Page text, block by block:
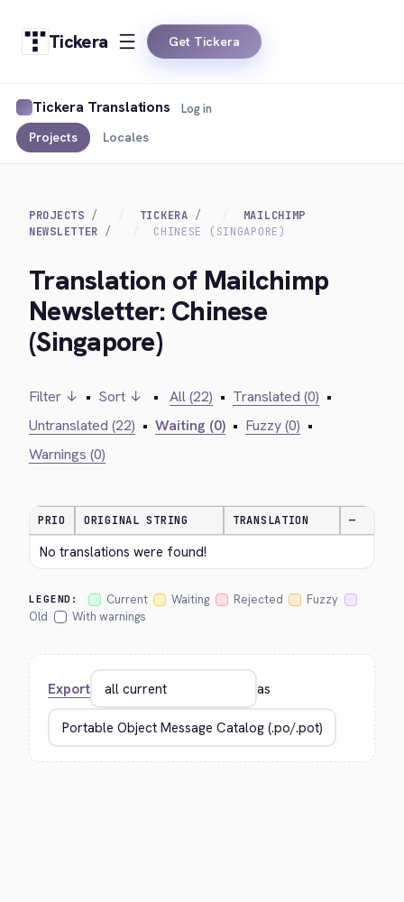
Tickera Get Tickera
Tickera Translations
Projects Locales
Log in
PROJECTS TICKERA
MAILCHIMP
NEWSLETTER
CHINESE (SINGAPORE)
Translation of Mailchimp
Newsletter: Chinese
(Singapore)
Filter ↓ • Sort ↓ • All (22) • Translated (0) •
Untranslated (22) • Waiting (0) • Fuzzy (0) •
Warnings (0)
PRIO ORIGINAL STRING TRANSLATION —
No translations were found!
LEGEND: Current Waiting Rejected
Fuzzy
Old
With warnings
Export as